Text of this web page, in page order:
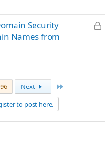
k
e
L
e
Security
Names from
Next
to post here.